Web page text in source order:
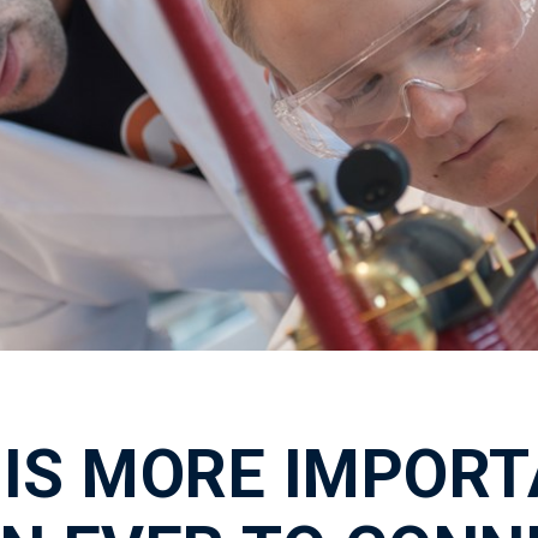
MORE